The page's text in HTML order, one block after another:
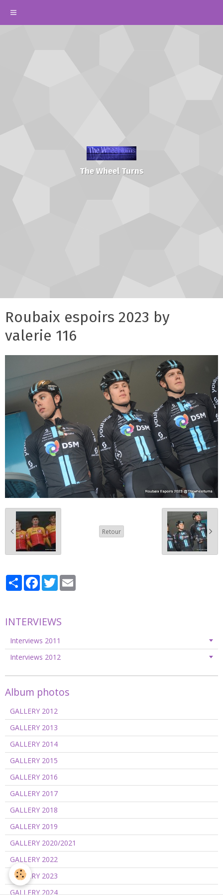
The Wheel Turns
Roubaix espoirs 2023 by
valerie 116
Retour
PartagerFacebook
Twitter
INTERVIEWS
Interviews 2011
Interviews 2012
Album photos
GALLERY 2012
GALLERY 2013
GALLERY 2014
GALLERY 2015
GALLERY 2016
GALLERY 2017
GALLERY 2018
GALLERY 2019
GALLERY 2020/2021
GALLERY 2022
GALLERY 2023
GALLERY 2024